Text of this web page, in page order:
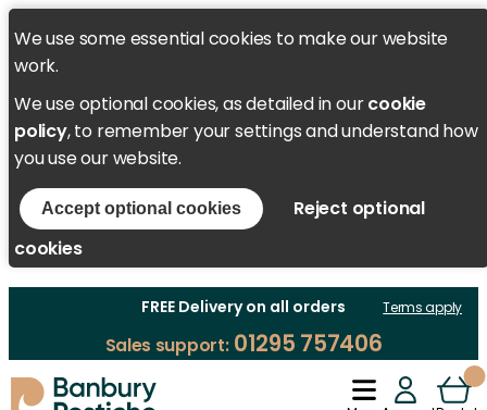
We use some essential cookies to make our website
work.
We use optional cookies, as detailed in ourcookie
policy, to remember your settings and understand how
you use our website.
Accept optional cookies
Reject optional
cookies
FREE Delivery on all orders Terms apply
Sales support:01295 757406